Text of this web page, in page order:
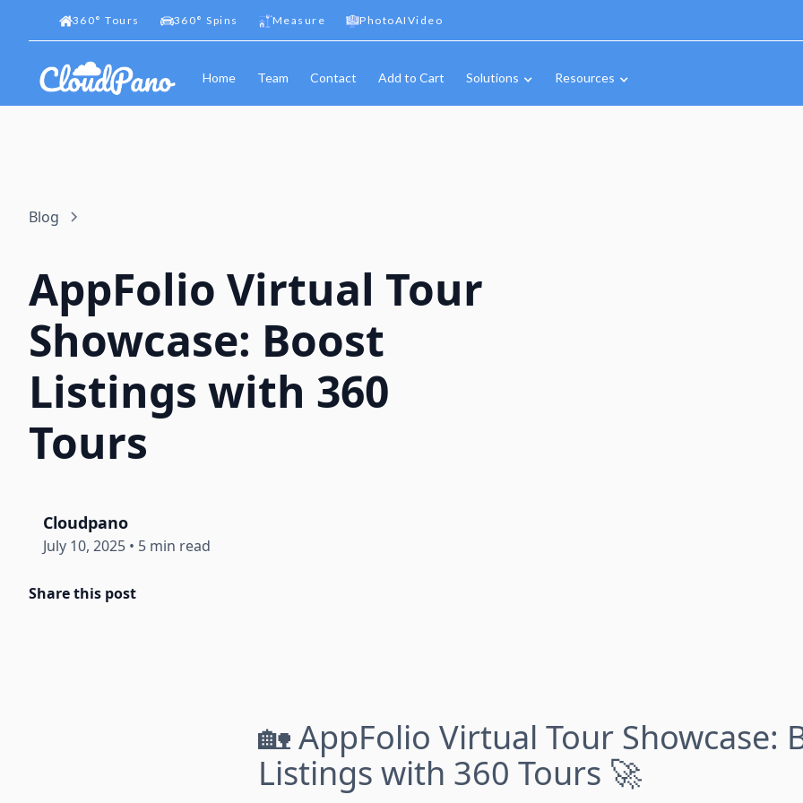
360° Tours 360° Spins Measure PhotoAIVideo
Home Team Contact Add to Cart Solutions Resources
Blog
AppFolio Virtual Tour
Showcase: Boost
Listings with 360
Tours
Cloudpano
July 10, 2025 • 5 min read
Share this post
🏡 AppFolio Virtual Tour Showcase:
Listings with 360 Tours 🚀